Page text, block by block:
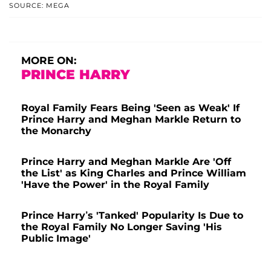
SOURCE: MEGA
MORE ON:
PRINCE HARRY
Royal Family Fears Being 'Seen as Weak' If
Prince Harry and Meghan Markle Return to
the Monarchy
Prince Harry and Meghan Markle Are 'Off
the List' as King Charles and Prince William
'Have the Power' in the Royal Family
Prince Harry’s 'Tanked' Popularity Is Due to
the Royal Family No Longer Saving 'His
Public Image'